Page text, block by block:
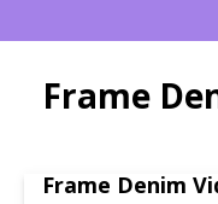
Frame
Frame Denim